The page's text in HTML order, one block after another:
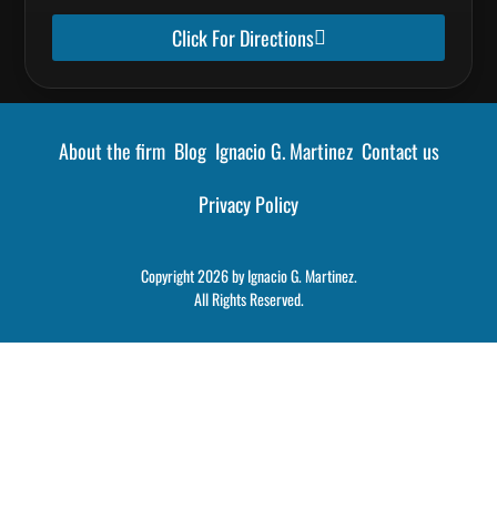
Click For Directions
About the firm Blog Ignacio G. Martinez Contact us
Privacy Policy
Copyright 2026 by Ignacio G. Martinez.
All Rights Reserved.